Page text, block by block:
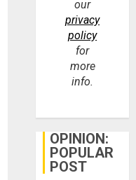
our
privacy
policy
for
more
info.
OPINION:
POPULAR
POST